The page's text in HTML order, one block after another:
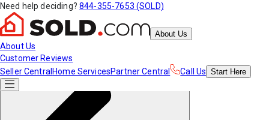
Need help deciding? 844-355-7653 (SOLD)
About Us
About Us
Customer Reviews
Seller Central Home ServicesPartner Central Call Us Start Here